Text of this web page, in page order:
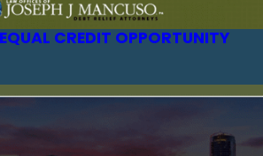
CREDIT OPPORTUNITY